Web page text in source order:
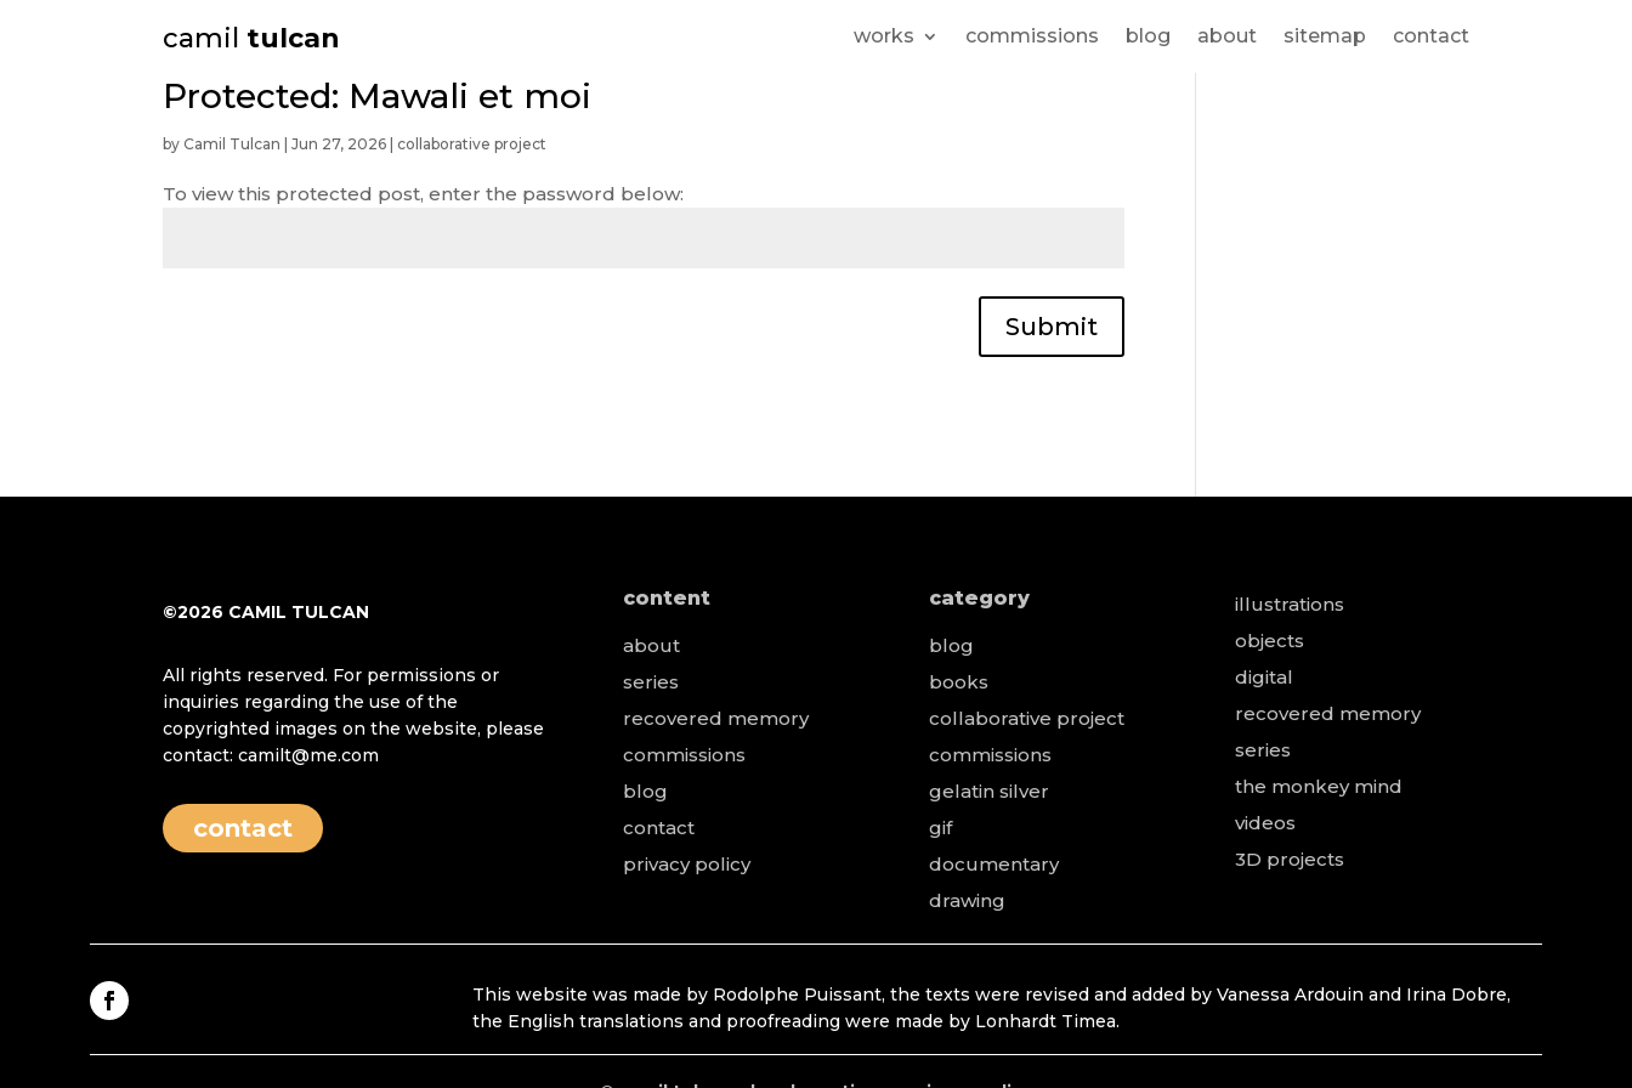
camil tulcan works commissions blog about sitemap contact
Protected: Mawali et moi
by Camil Tulcan |Jun 27, 2026 collaborative project
To view this protected post, enter the password below:
Submit
©2026 CAMIL TULCAN
All rights reserved. For permissions or
inquiries regarding the use of the
copyrighted images on the website, please
contact: camilt@me.com
contact
content
about
series
recovered memory
commissions
blog
contact
privacy policy
category
blog
books
collaborative project
commissions
gelatin silver
gif
documentary
drawing
illustrations
objects
digital
recovered memory
series
the monkey mind
videos
3D projects
This website was made by Rodolphe Puissant, the texts were revised and added by Vanessa Ardouin and Irina Dobre,
the English translations and proofreading were made by Lonhardt Timea.